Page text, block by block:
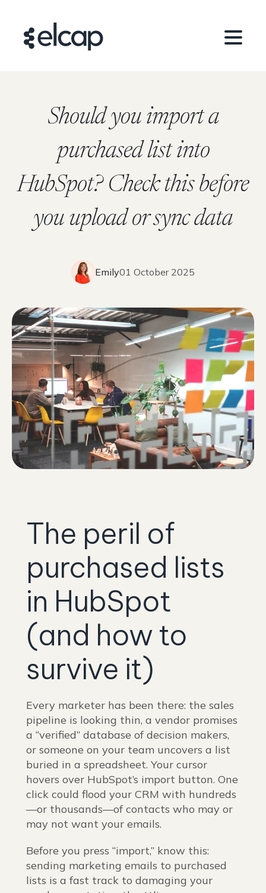
Should you import a
purchased list into
HubSpot? Check this before
you upload or sync data
Emily01 October 2025
The peril of
purchased lists
in HubSpot
(and how to
survive it)
Every marketer has been there: the sales
pipeline is looking thin, a vendor promises
a “verified” database of decision makers,
or someone on your team uncovers a list
buried in a spreadsheet. Your cursor
hovers over HubSpot’s import button. One
click could flood your CRM with hundreds
—or thousands—of contacts who may or
may not want your emails.
Before you press “import,” know this:
sending marketing emails to purchased
lists is a fast track to damaging your